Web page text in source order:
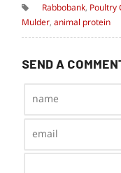
Rabbobank, Poultry
Mulder,animal protein
SEND A